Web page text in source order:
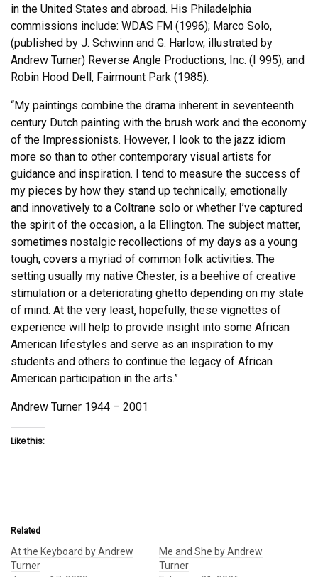
in the United States and abroad. His Philadelphia
commissions include: WDAS FM (1996); Marco Solo,
(published by J. Schwinn and G. Harlow, illustrated by
Andrew Turner) Reverse Angle Productions, Inc. (I 995); and
Robin Hood Dell, Fairmount Park (1985).
“My paintings combine the drama inherent in seventeenth
century Dutch painting with the brush work and the economy
of the Impressionists. However, I look to the jazz idiom
more so than to other contemporary visual artists for
guidance and inspiration. I tend to measure the success of
my pieces by how they stand up technically, emotionally
and innovatively to a Coltrane solo or whether I’ve captured
the spirit of the occasion, a la Ellington. The subject matter,
sometimes nostalgic recollections of my days as a young
tough, covers a myriad of common folk activities. The
setting usually my native Chester, is a beehive of creative
stimulation or a deteriorating ghetto depending on my state
of mind. At the very least, hopefully, these vignettes of
experience will help to provide insight into some African
American lifestyles and serve as an inspiration to my
students and others to continue the legacy of African
American participation in the arts.”
Andrew Turner 1944 – 2001
Like this:
Related
At the Keyboard by Andrew
Turner
Me and She by Andrew
Turner